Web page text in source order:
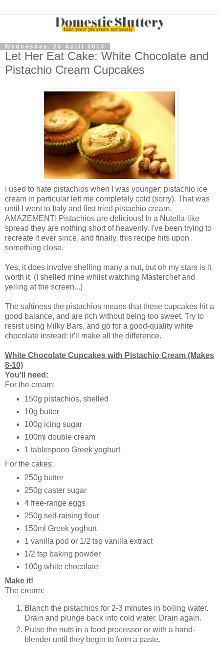
Wednesday, 24 April 2013
Let Her Eat Cake: White Chocolate and
Pistachio Cream Cupcakes
I used to hate pistachios when I was younger; pistachio ice
cream in particular left me completely cold (sorry). That was
until I went to Italy and first tried pistachio cream.
AMAZEMENT! Pistachios are delicious! In a Nutella-like
spread they are nothing short of heavenly. I've been trying to
recreate it ever since, and finally, this recipe hits upon
something close.
Yes, it does involve shelling many a nut, but oh my stars is it
worth it. (I shelled mine whilst watching Masterchef and
yelling at the screen...)
The saltiness the pistachios means that these cupcakes hit a
good balance, and are rich without being too sweet. Try to
resist using Milky Bars, and go for a good-quality white
chocolate instead: it'll make all the difference.
White Chocolate Cupcakes with Pistachio Cream (Makes
8-10)
You'll need:
For the cream:
150g pistachios, shelled
10g butter
100g icing sugar
100ml double cream
1 tablespoon Greek yoghurt
For the cakes:
250g butter
250g caster sugar
4 free-range eggs
250g self-raising flour
150ml Greek yoghurt
1 vanilla pod or 1/2 tsp vanilla extract
1/2 tsp baking powder
100g white chocolate
Make it!
The cream:
Blanch the pistachios for 2-3 minutes in boiling water.
Drain and plunge back into cold water. Drain again.
Pulse the nuts in a food processor or with a hand-
blender until they begin to form a paste.